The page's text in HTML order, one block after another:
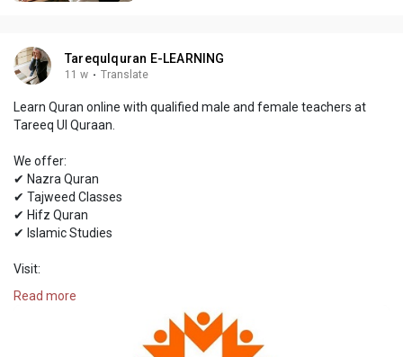
Tarequlquran E-LEARNING
11 w · Translate
Learn Quran online with qualified male and female teachers at
Tareeq Ul Quraan.
We offer:
✔ Nazra Quran
✔ Tajweed Classes
✔ Hifz Quran
✔ Islamic Studies
Visit:
#islamiceducation
Read more